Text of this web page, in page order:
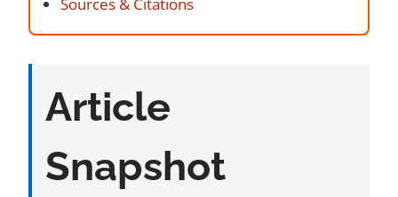
Article
Snapshot